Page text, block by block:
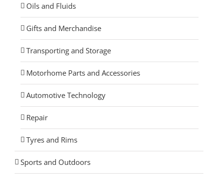
Oils and Fluids
Gifts and Merchandise
Transporting and Storage
Motorhome Parts and Accessories
Automotive Technology
Repair
Tyres and Rims
Sports and Outdoors